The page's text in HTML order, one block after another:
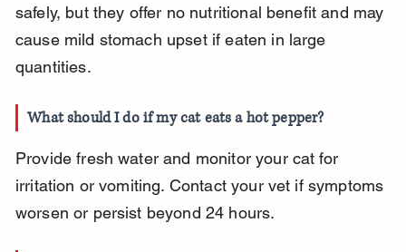
safely, but they offer no nutritional benefit and may
cause mild stomach upset if eaten in large
quantities.
What should I do if my cat eats a hot pepper?
Provide fresh water and monitor your cat for
irritation or vomiting. Contact your vet if symptoms
worsen or persist beyond 24 hours.